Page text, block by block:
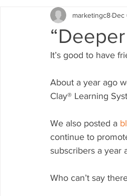
marketingc8 Dec
It’s good to have
About a year ago
Clay® Learning
We also posted a
continue to
subscribers a year
Who can’t say